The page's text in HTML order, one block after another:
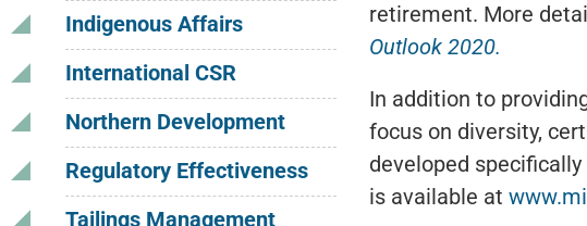
Indigenous Affairs
International CSR
Northern Development
Regulatory Effectiveness
Tailings Management
retirement. More
Outlook 2020.
In addition to
focus on diversity,
developed
is available at